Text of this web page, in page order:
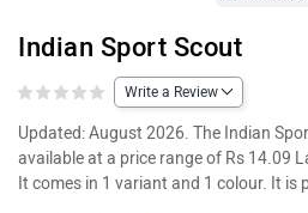
Indian Sport Scout
Write a Review
Updated: August 2026. The Indian
available at a price range of Rs 14.09
It comes in 1 variant and 1 colour. It is